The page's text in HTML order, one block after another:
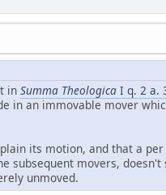
in Summa Theologica I q. 2 a.
in an immovable mover
its motion, and that a
movers,
unmoved.